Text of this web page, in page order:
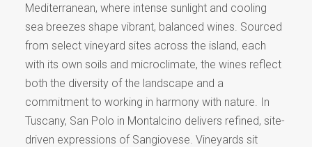
Mediterranean, where intense sunlight and cooling
sea breezes shape vibrant, balanced wines. Sourced
from select vineyard sites across the island, each
with its own soils and microclimate, the wines reflect
both the diversity of the landscape and a
commitment to working in harmony with nature. In
Tuscany, San Polo in Montalcino delivers refined, site-
driven expressions of Sangiovese. Vineyards sit